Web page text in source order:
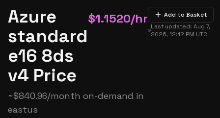
Azure
standard
e16 8ds
v4 Price
$1.1520/hr
~$840.96/month on-demand in
eastus
Add to Basket
Last updated:Aug 7,
2026, 12:12 PM UTC